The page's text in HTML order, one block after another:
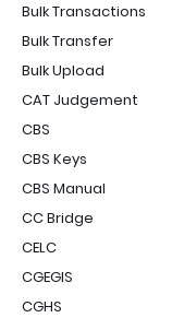
Bulk Transactions
Bulk Transfer
Bulk Upload
CAT Judgement
CBS
CBS Keys
CBS Manual
CC Bridge
CELC
CGEGIS
CGHS